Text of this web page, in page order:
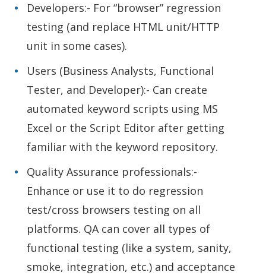
Developers:- For “browser” regression
testing (and replace HTML unit/HTTP
unit in some cases).
Users (Business Analysts, Functional
Tester, and Developer):- Can create
automated keyword scripts using MS
Excel or the Script Editor after getting
familiar with the keyword repository.
Quality Assurance professionals:-
Enhance or use it to do regression
test/cross browsers testing on all
platforms. QA can cover all types of
functional testing (like a system, sanity,
smoke, integration, etc.) and acceptance